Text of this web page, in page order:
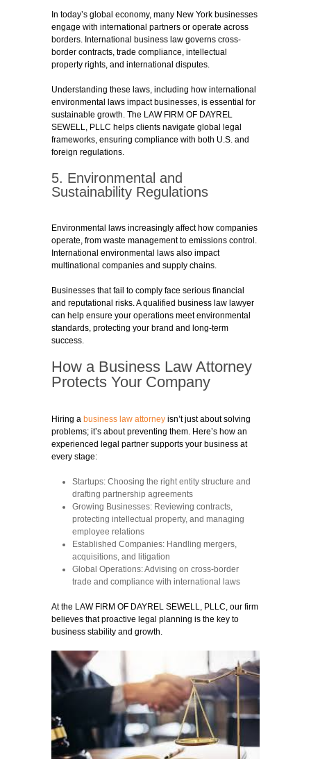
In today’s global economy, many New York businesses
engage with international partners or operate across
borders. International business law governs cross-
border contracts, trade compliance, intellectual
property rights, and international disputes.
Understanding these laws, including how international
environmental laws impact businesses, is essential for
sustainable growth. The LAW FIRM OF DAYREL
SEWELL, PLLC helps clients navigate global legal
frameworks, ensuring compliance with both U.S. and
foreign regulations.
5. Environmental and
Sustainability Regulations
Environmental laws increasingly affect how companies
operate, from waste management to emissions control.
International environmental laws also impact
multinational companies and supply chains.
Businesses that fail to comply face serious financial
and reputational risks. A qualified business law lawyer
can help ensure your operations meet environmental
standards, protecting your brand and long-term
success.
How a Business Law Attorney
Protects Your Company
Hiring a business law attorney isn’t just about solving
problems; it’s about preventing them. Here’s how an
experienced legal partner supports your business at
every stage:
Startups: Choosing the right entity structure and
drafting partnership agreements
Growing Businesses: Reviewing contracts,
protecting intellectual property, and managing
employee relations
Established Companies: Handling mergers,
acquisitions, and litigation
Global Operations:Advising on cross-border
trade and compliance with international laws
At the LAW FIRM OF DAYREL SEWELL, PLLC, our firm
believes that proactive legal planning is the key to
business stability and growth.